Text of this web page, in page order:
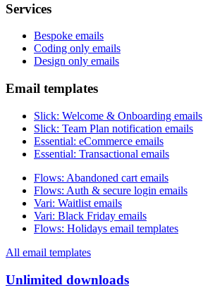
Services
Bespoke emails
Coding only emails
Design only emails
Email templates
Slick: Welcome & Onboarding emails
Slick: Team Plan notification emails
Essential: eCommerce emails
Essential: Transactional emails
Flows: Abandoned cart emails
Flows: Auth & secure login emails
Vari: Waitlist emails
Vari: Black Friday emails
Flows: Holidays email templates
All email templates
Unlimited downloads